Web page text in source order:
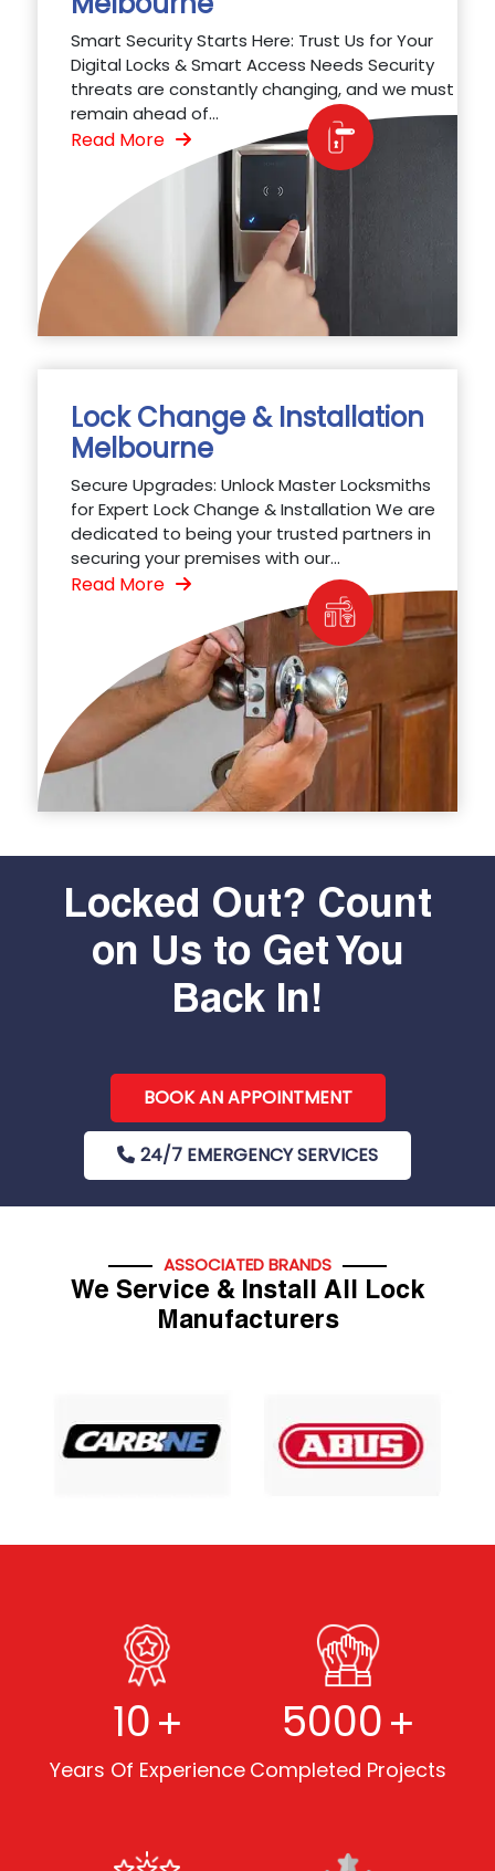
Smart Security Starts Here: Trust Us for Your
Digital Locks & Smart Access Needs Security
threats are constantly changing, and we must
remain ahead of...
Read More
Lock Change & Installation
Melbourne
Secure Upgrades: Unlock Master Locksmiths
for Expert Lock Change & Installation We are
dedicated to being your trusted partners in
securing your premises with our...
Read More
Locked Out? Count
on Us to Get You
Back In!
BOOK AN APPOINTMENT
24/7 EMERGENCY SERVICES
ASSOCIATED BRANDS
We Service & Install All Lock
Manufacturers
10+
Years Of Experience
5000+
Completed Projects